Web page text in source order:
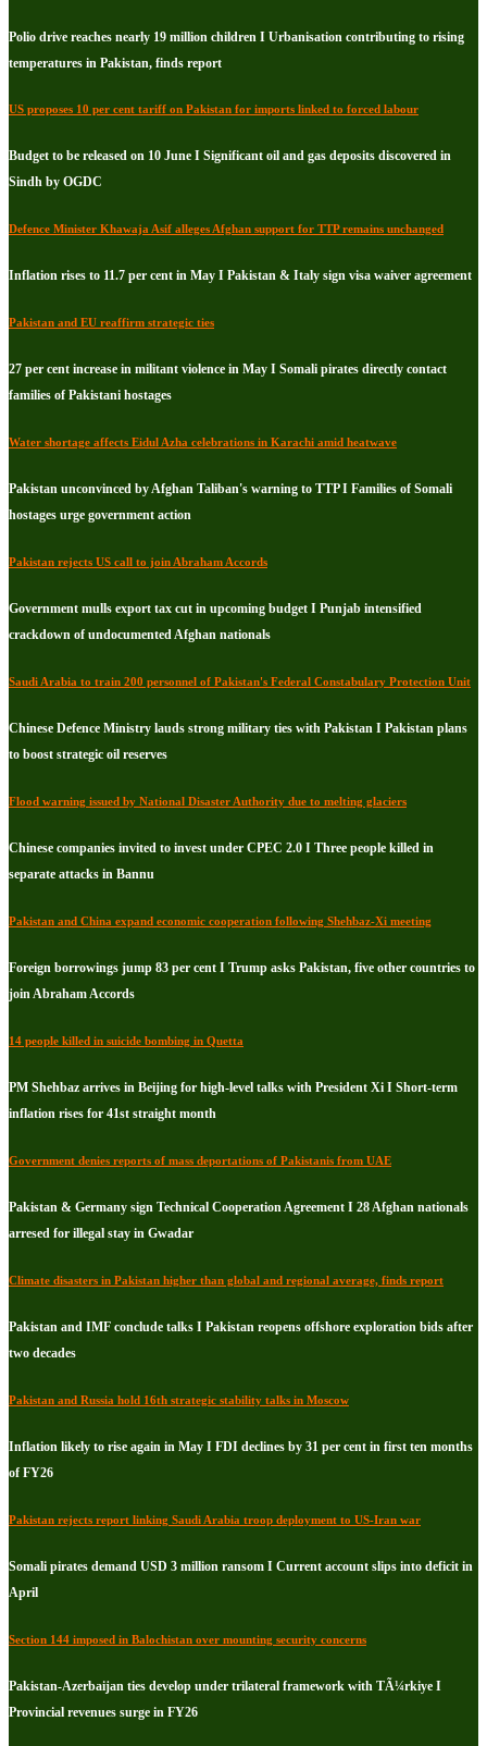
Polio drive reaches nearly 19 million children I Urbanisation contributing to rising
temperatures in Pakistan, finds report
US proposes 10 per cent tariff on Pakistan for imports linked to forced labour
Budget to be released on 10 June I Significant oil and gas deposits discovered in
Sindh by OGDC
Defence Minister Khawaja Asif alleges Afghan support for TTP remains unchanged
Inflation rises to 11.7 per cent in May I Pakistan & Italy sign visa waiver agreement
Pakistan and EU reaffirm strategic ties
27 per cent increase in militant violence in May I Somali pirates directly contact
families of Pakistani hostages
Water shortage affects Eidul Azha celebrations in Karachi amid heatwave
Pakistan unconvinced by Afghan Taliban's warning to TTP I Families of Somali
hostages urge government action
Pakistan rejects US call to join Abraham Accords
Government mulls export tax cut in upcoming budget I Punjab intensified
crackdown of undocumented Afghan nationals
Saudi Arabia to train 200 personnel of Pakistan's Federal Constabulary Protection Unit
Chinese Defence Ministry lauds strong military ties with Pakistan I Pakistan plans
to boost strategic oil reserves
Flood warning issued by National Disaster Authority due to melting glaciers
Chinese companies invited to invest under CPEC 2.0 I Three people killed in
separate attacks in Bannu
Pakistan and China expand economic cooperation following Shehbaz-Xi meeting
Foreign borrowings jump 83 per cent I Trump asks Pakistan, five other countries to
join Abraham Accords
14 people killed in suicide bombing in Quetta
PM Shehbaz arrives in Beijing for high-level talks with President Xi I Short-term
inflation rises for 41st straight month
Government denies reports of mass deportations of Pakistanis from UAE
Pakistan & Germany sign Technical Cooperation Agreement I 28 Afghan nationals
arresed for illegal stay in Gwadar
Climate disasters in Pakistan higher than global and regional average, finds report
Pakistan and IMF conclude talks I Pakistan reopens offshore exploration bids after
two decades
Pakistan and Russia hold 16th strategic stability talks in Moscow
Inflation likely to rise again in May I FDI declines by 31 per cent in first ten months
of FY26
Pakistan rejects report linking Saudi Arabia troop deployment to US-Iran war
Somali pirates demand USD 3 million ransom I Current account slips into deficit in
April
Section 144 imposed in Balochistan over mounting security concerns
Pakistan-Azerbaijan ties develop under trilateral framework with TÃ¼rkiye I
Provincial revenues surge in FY26